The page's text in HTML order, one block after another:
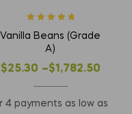
5
Vanilla Beans (Grade
A)
$25.30 –$1,782.50